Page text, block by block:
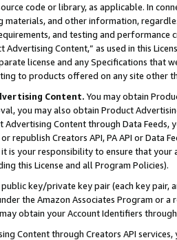
code or library, as applicable. In
materials, and other information,
and testing and
Advertising Content,” as used in this
license and any Specifications that
to products offered on any site other
Content. You may obtain
you may also obtain Product
Content through Data Feeds,
republish Creators API, PA API or Data
is your responsibility to ensure that your
this License and all Program Policies).
key/private key pair (each key pair,
the Amazon Associates Program or
may obtain your Account Identifiers
Content through Creators API